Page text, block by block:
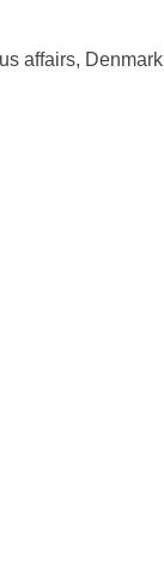
affairs, Denmark